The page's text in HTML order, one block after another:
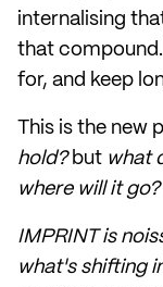
internalising
that
for, and keep
This is the new
hold?but what
where will it go?
IMPRINT is
what's shifting